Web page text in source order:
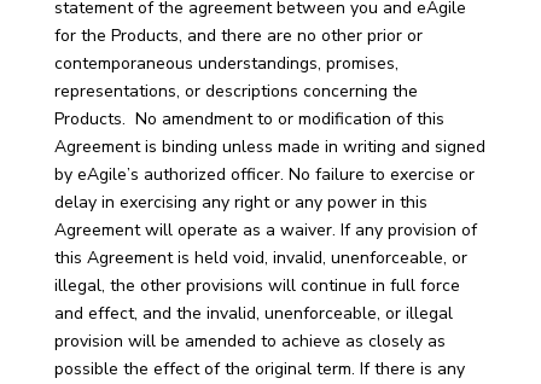
statement of the agreement between you and eAgile
for the Products, and there are no other prior or
contemporaneous understandings, promises,
representations, or descriptions concerning the
Products. No amendment to or modification of this
Agreement is binding unless made in writing and signed
by eAgile’s authorized officer. No failure to exercise or
delay in exercising any right or any power in this
Agreement will operate as a waiver. If any provision of
this Agreement is held void, invalid, unenforceable, or
illegal, the other provisions will continue in full force
and effect, and the invalid, unenforceable, or illegal
provision will be amended to achieve as closely as
possible the effect of the original term. If there is any